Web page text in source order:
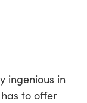
ingenious in
to offer